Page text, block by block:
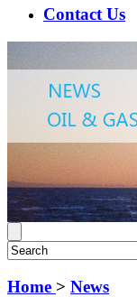
Contact Us
Home > News